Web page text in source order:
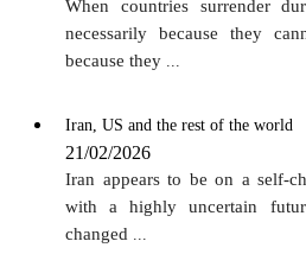
When countries surrender
necessarily because they
because they
Iran, US and the rest of the world
21/02/2026
Iran appears to be on a self-
with a highly uncertain
changed